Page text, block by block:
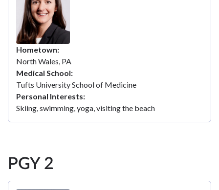
Hometown
North Wales, PA
Medical School
Tufts University School of Medicine
Personal Interests
Skiing, swimming, yoga, visiting the beach
PGY 2